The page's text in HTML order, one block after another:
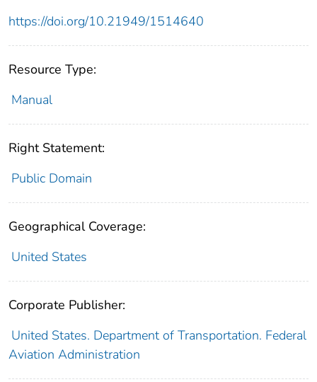
https://doi.org/10.21949/1514640
Resource Type:
Manual
Right Statement:
Public Domain
Geographical Coverage:
United States
Corporate Publisher:
United States. Department of Transportation. Federal
Aviation Administration